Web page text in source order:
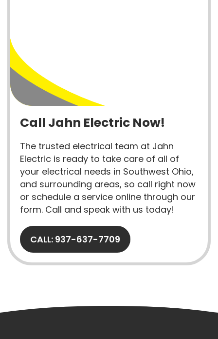
Call Jahn Electric Now!
The trusted electrical team at Jahn
Electric is ready to take care of all of
your electrical needs in Southwest Ohio,
and surrounding areas, so call right now
or schedule a service online through our
form. Call and speak with us today!
CALL: 937-637-7709